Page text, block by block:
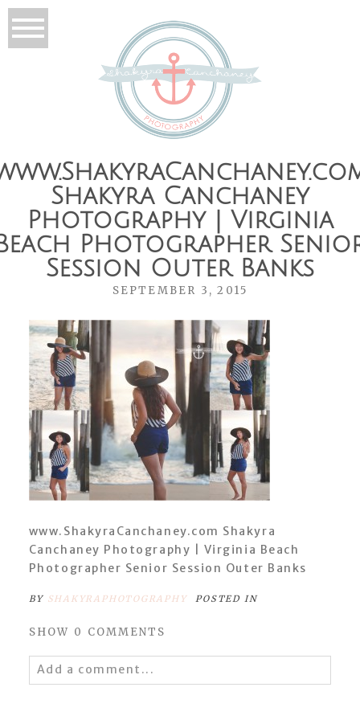
Shakyra Canchaney
Photography | Virginia
Photographer
Session Outer Banks
SEPTEMBER 3, 2015
www.ShakyraCanchaney.com Shakyra
Canchaney Photography | Virginia Beach
Photographer Senior Session Outer Banks
BY SHAKYRAPHOTOGRAPHY POSTED IN
SHOW 0 COMMENTS
Add a comment...